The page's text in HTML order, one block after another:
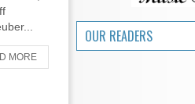
MORE
OUR READERS